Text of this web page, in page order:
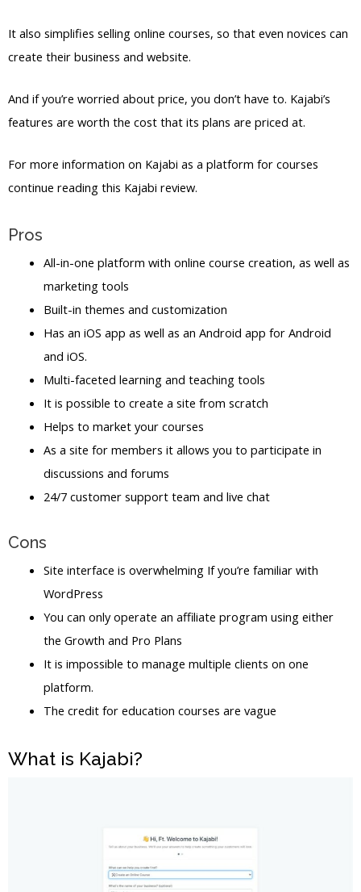
It also simplifies selling online courses, so that even novices can
create their business and website.
And if you’re worried about price, you don’t have to. Kajabi’s
features are worth the cost that its plans are priced at.
For more information on Kajabi as a platform for courses
continue reading this Kajabi review.
Pros
All-in-one platform with online course creation, as well as
marketing tools
Built-in themes and customization
Has an iOS app as well as an Android app for Android
and iOS.
Multi-faceted learning and teaching tools
It is possible to create a site from scratch
Helps to market your courses
As a site for members it allows you to participate in
discussions and forums
24/7 customer support team and live chat
Cons
Site interface is overwhelming If you’re familiar with
WordPress
You can only operate an affiliate program using either
the Growth and Pro Plans
It is impossible to manage multiple clients on one
platform.
The credit for education courses are vague
What is Kajabi?